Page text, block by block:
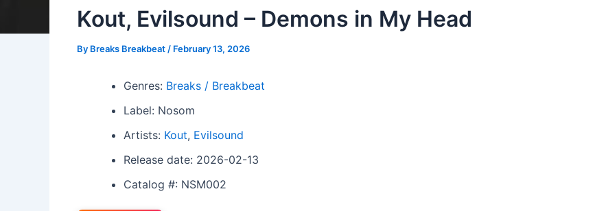
Kout, Evilsound – Demons in My Head
By Breaks Breakbeat / February 13, 2026
Genres: Breaks / Breakbeat
Label: Nosom
Artists: Kout, Evilsound
Release date: 2026-02-13
Catalog #: NSM002